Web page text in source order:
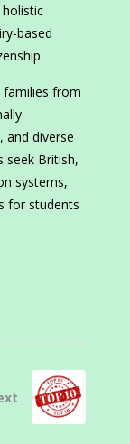
based
families from
and diverse
seek British,
systems,
for students